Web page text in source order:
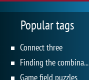
Popular tags
Connect three
Finding the combination
Game field puzzles